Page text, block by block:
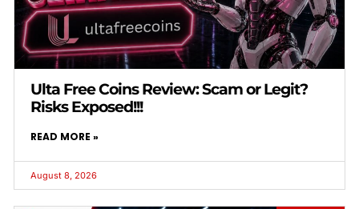
Ulta Free Coins Review: Scam or Legit?
Risks Exposed!!!
READ MORE »
August 8, 2026